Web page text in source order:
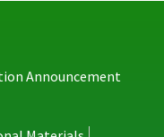
Announcement